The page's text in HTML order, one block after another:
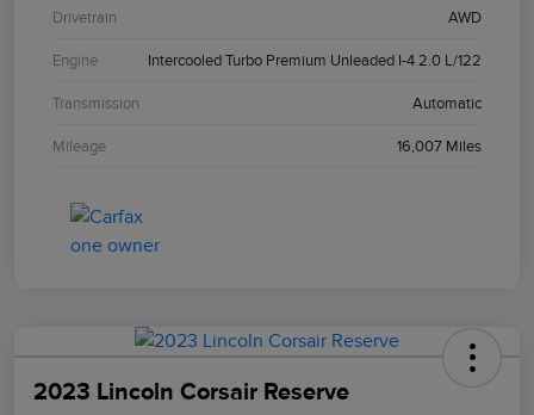
Drivetrain AWD
Engine Intercooled Turbo Premium Unleaded I-4 2.0 L/122
Transmission Automatic
Mileage 16,007 Miles
2023 Lincoln Corsair Reserve